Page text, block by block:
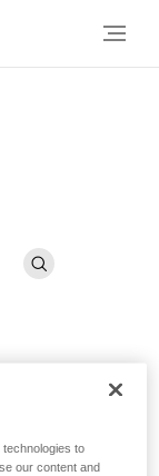
to
our content and